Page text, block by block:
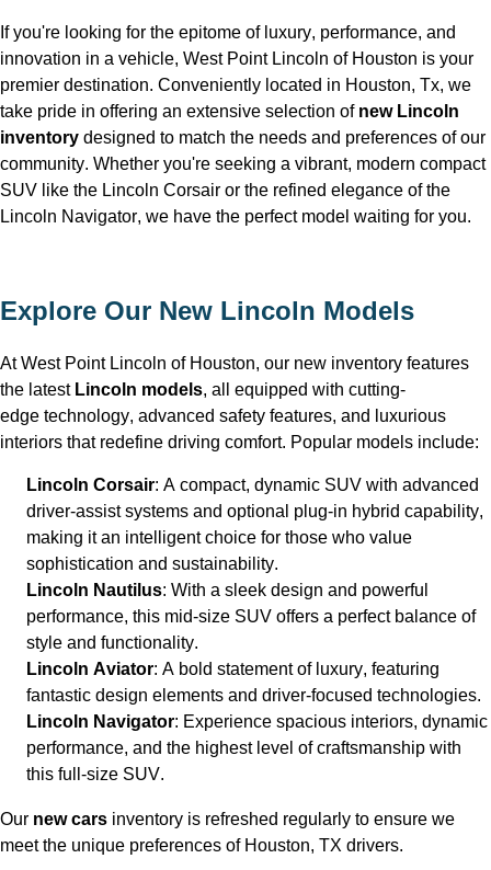
If you're looking for the epitome of luxury, performance, and
innovation in a vehicle, West Point Lincoln of Houston is your
premier destination. Conveniently located in Houston, Tx, we
take pride in offering an extensive selection of new Lincoln
inventory designed to match the needs and preferences of our
community. Whether you're seeking a vibrant, modern compact
SUV like the Lincoln Corsair or the refined elegance of the
Lincoln Navigator, we have the perfect model waiting for you.
Explore Our New Lincoln Models
At West Point Lincoln of Houston, our new inventory features
the latest Lincoln models, all equipped with cutting-
edge technology, advanced safety features, and luxurious
interiors that redefine driving comfort. Popular models include:
Lincoln Corsair: A compact, dynamic SUV with advanced
driver-assist systems and optional plug-in hybrid capability,
making it an intelligent choice for those who value
sophistication and sustainability.
Lincoln Nautilus: With a sleek design and powerful
performance, this mid-size SUV offers a perfect balance of
style and functionality.
Lincoln Aviator: A bold statement of luxury, featuring
fantastic design elements and driver-focused technologies.
Lincoln Navigator: Experience spacious interiors, dynamic
performance, and the highest level of craftsmanship with
this full-size SUV.
Our new cars inventory is refreshed regularly to ensure we
meet the unique preferences of Houston, TX drivers.